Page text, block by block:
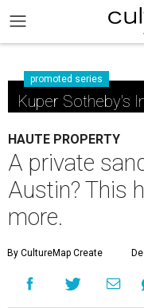
promoted series
Kuper Sotheby's
HAUTE PROPERTY
A private
Austin? This
more.
By CultureMap Create